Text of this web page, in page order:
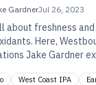
GardnerJul 26, 2023
about freshness
Here,
Jake Gardner
hops picked
West Coast IPA